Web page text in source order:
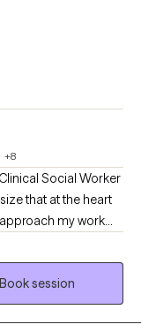
+8
Social Worker
that at the heart
my work
are barriers we
certain people
of who they are.
folks level the
and
Book session